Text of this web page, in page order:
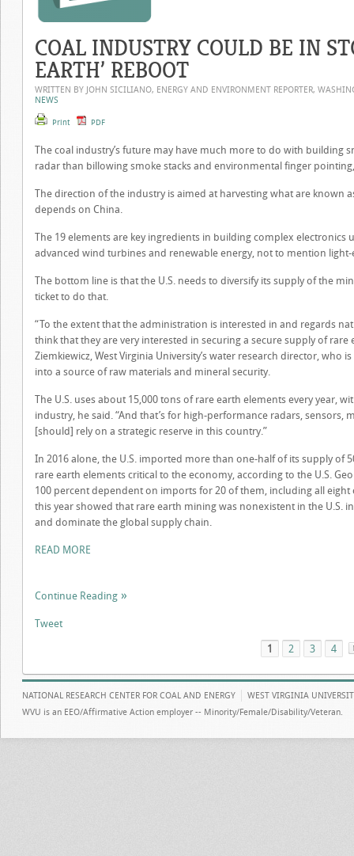
COAL INDUSTRY COULD BE IN
EARTH’ REBOOT
WRITTEN BY JOHN SICILIANO, ENERGY AND ENVIRONMENT REPORTER,
NEWS
Print PDF
The coal industry’s future may have much more to do with building
radar than billowing smoke stacks and environmental finger
The direction of the industry is aimed at harvesting what are known
depends on China.
The 19 elements are key ingredients in building complex electronics
advanced wind turbines and renewable energy, not to mention light-
The bottom line is that the U.S. needs to diversify its supply of the
ticket to do that.
“To the extent that the administration is interested in and regards
think that they are very interested in securing a secure supply of rare
Ziemkiewicz, West Virginia University’s water research director,
into a source of raw materials and mineral security.
The U.S. uses about 15,000 tons of rare earth elements every year,
industry, he said. “And that’s for high-performance radars, sensors,
[should] rely on a strategic reserve in this country.”
In 2016 alone, the U.S. imported more than one-half of its supply of
rare earth elements critical to the economy, according to the U.S.
100 percent dependent on imports for 20 of them, including all
this year showed that rare earth mining was nonexistent in the U.S.
and dominate the global supply chain.
READ MORE
Continue Reading
Tweet
1 2 3 4
NATIONAL RESEARCH CENTER FOR COAL AND ENERGY
WEST VIRGINIA
WVU is an EEO/Affirmative Action employer -- Minority/Female/Disability/Veteran.